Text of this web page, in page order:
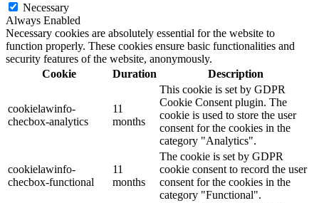
Necessary
Always Enabled
Necessary cookies are absolutely essential for the website to
function properly. These cookies ensure basic functionalities and
security features of the website, anonymously.
Cookie
Duration Description
cookielawinfo-
checbox-analytics
11
months
This cookie is set by GDPR
Cookie Consent plugin. The
cookie is used to store the user
consent for the cookies in the
category "Analytics".
cookielawinfo-
checbox-functional
11
months
The cookie is set by GDPR
cookie consent to record the user
consent for the cookies in the
category "Functional".